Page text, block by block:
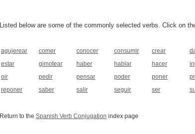
Listed below are some of the commonly selected verbs. Click on
agujerear comer conocer consumir crear
estar
gimotear haber hablar hacer
oir
pedir pensar poder poner
reponer
saber salir seguir ser
Return to the Spanish Verb Conjugation index page